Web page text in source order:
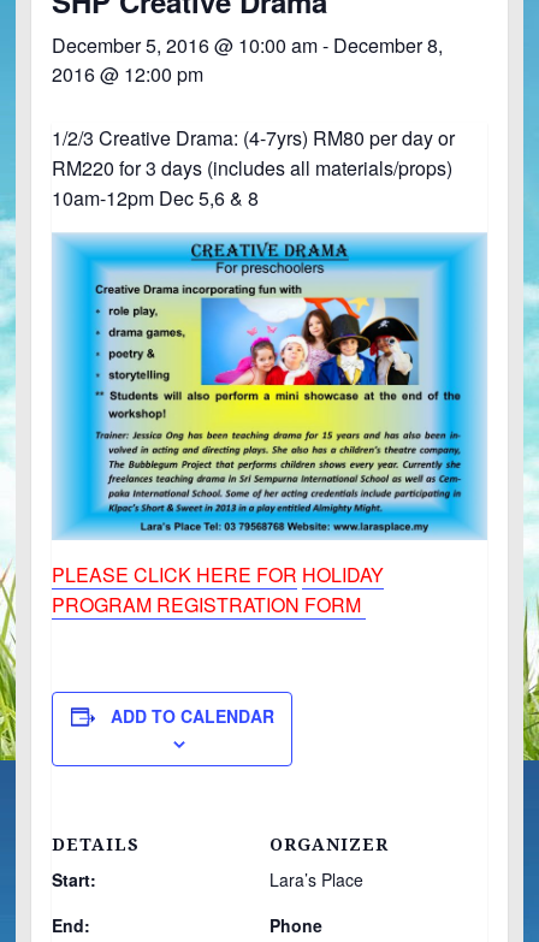
December 5, 2016 @ 10:00 am- December 8,
2016 @ 12:00 pm
1/2/3 Creative Drama: (4-7yrs) RM80 per day or
RM220 for 3 days (includes all materials/props)
10am-12pm Dec 5,6 & 8
PLEASE CLICK HERE FOR HOLIDAY
PROGRAM REGISTRATION FORM
ADD TO CALENDAR
DETAILS
Start:
End:
ORGANIZER
Lara’s Place
Phone